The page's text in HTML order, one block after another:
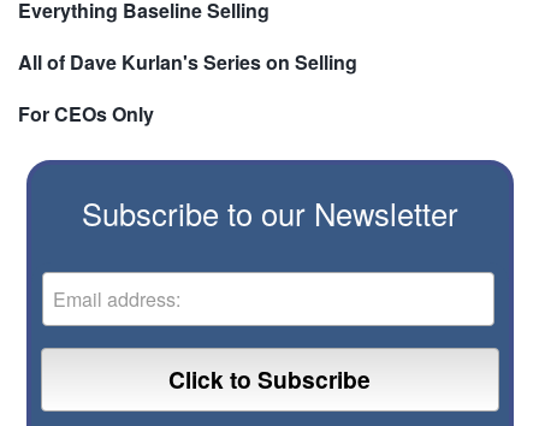
Everything Baseline Selling
All of Dave Kurlan's Series on Selling
For CEOs Only
Subscribe to our Newsletter